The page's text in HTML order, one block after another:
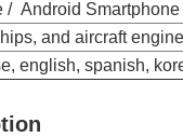
/ Android Smartphone
and aircraft
english, spanish,